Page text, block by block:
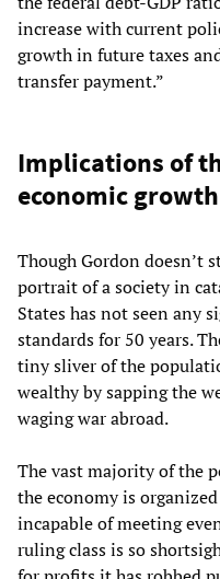
increase with current
growth in future taxes
transfer payment.”
Implications of
economic growth
Though Gordon doesn’t
portrait of a society in
States has not seen any
standards for 50 years.
tiny sliver of the
wealthy by sapping the
waging war abroad.
The vast majority of the
the economy is
incapable of meeting
ruling class is so